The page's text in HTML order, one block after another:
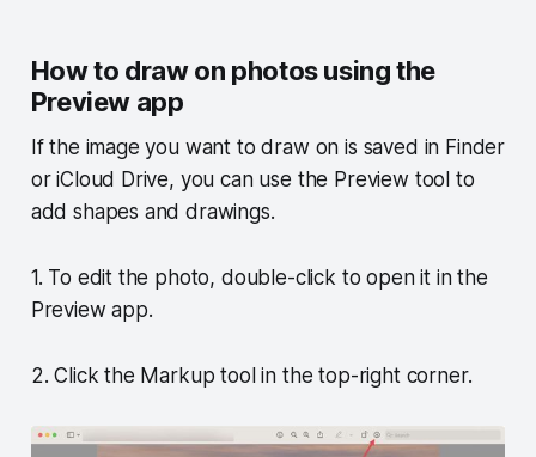
How to draw on photos using the
Preview app
If the image you want to draw on is saved in Finder
or iCloud Drive, you can use the Preview tool to
add shapes and drawings.
1. To edit the photo, double-click to open it in the
Preview app.
2. Click the Markup tool in the top-right corner.